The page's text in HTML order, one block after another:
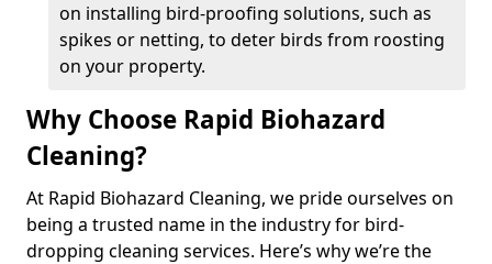
on installing bird-proofing solutions, such as
spikes or netting, to deter birds from roosting
on your property.
Why Choose Rapid Biohazard
Cleaning?
At Rapid Biohazard Cleaning, we pride ourselves on
being a trusted name in the industry for bird-
dropping cleaning services. Here’s why we’re the